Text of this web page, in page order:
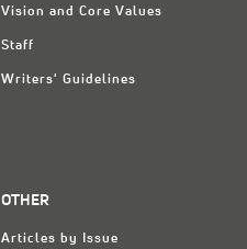
Vision and Core Values
Staff
Writers' Guidelines
OTHER
Articles by Issue